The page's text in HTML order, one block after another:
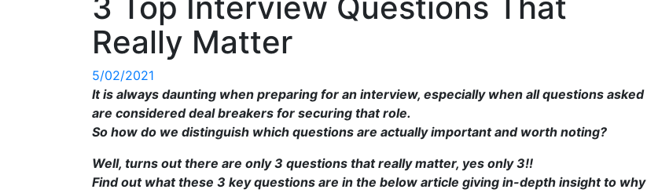
Really Matter
5/02/2021
It is always daunting when preparing for an interview, especially when all questions asked
are considered deal breakers for securing that role.
So how do we distinguish which questions are actually important and worth noting?
Well, turns out there are only 3 questions that really matter, yes only 3!!
Find out what these 3 key questions are in the below article giving in-depth insight to why